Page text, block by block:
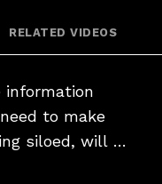
RELATED VIDEOS
information
to make
siloed, will